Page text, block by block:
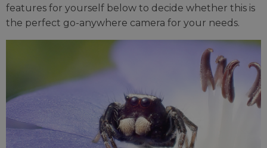
features for yourself below to decide whether this is
the perfect go-anywhere camera for your needs.